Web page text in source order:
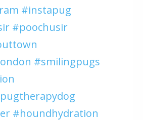
#instapug
#poochusir
#smilingpugs
#houndhydration